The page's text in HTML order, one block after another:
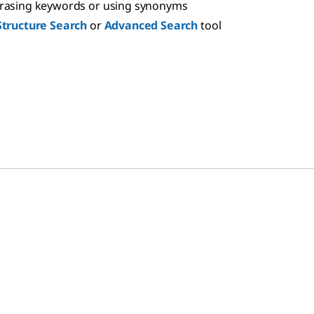
keywords or using synonyms
SearchorAdvanced Searchtool